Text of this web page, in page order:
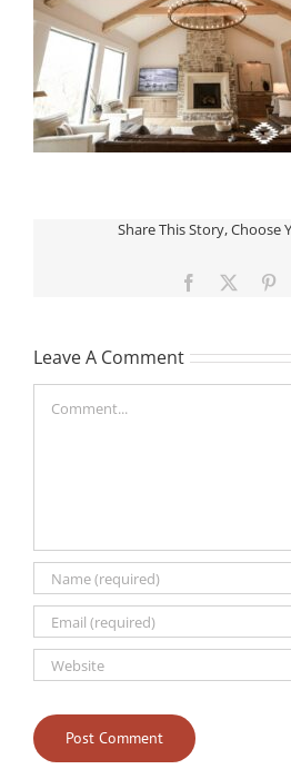
Share This Story, Choose
Facebook
Leave A Comment